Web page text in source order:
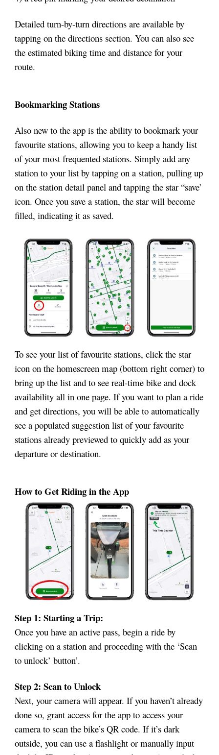
Detailed turn-by-turn directions are available by
tapping on the directions section. You can also see
the estimated biking time and distance for your
route.
Bookmarking Stations
Also new to the app is the ability to bookmark your
favourite stations, allowing you to keep a handy list
of your most frequented stations. Simply add any
station to your list by tapping on a station, pulling up
on the station detail panel and tapping the star “save’
icon. Once you save a station, the star will become
filled, indicating it as saved.
To see your list of favourite stations, click the star
icon on the homescreen map (bottom right corner) to
bring up the list and to see real-time bike and dock
availability all in one page. If you want to plan a ride
and get directions, you will be able to automatically
see a populated suggestion list of your favourite
stations already previewed to quickly add as your
departure or destination.
How to Get Riding in the App
Step 1: Starting a Trip:
Once you have an active pass, begin a ride by
clicking on a station and proceeding with the ‘Scan
to unlock’ button’.
Step 2: Scan to Unlock
Next, your camera will appear. If you haven’t already
done so, grant access for the app to access your
camera to scan the bike’s QR code. If it’s dark
outside, you can use a flashlight or manually input